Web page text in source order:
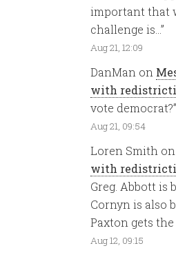
important that
challenge is… ”
Aug 21, 12:09
DanMan on
with
vote democrat?”
Aug 21, 09:54
Loren Smith on
with
Greg. Abbott is
Cornyn is also
Paxton gets
Aug 12, 09:15